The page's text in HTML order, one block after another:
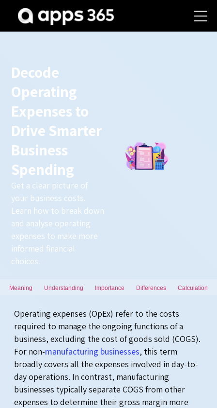
Decode
Operating
Expenses to
Drive Smarter
Business
Spending
Get a clear picture of
your business costs.
Learn how to break down
and analyse operating
expenses to make more
informed financial
choices.
Meaning Understanding Importance Differences Calculation
Operating expenses (OpEx) refer to the costs
required to manage the ongoing functions of a
business, excluding the cost of goods sold (COGS).
For non-manufacturing businesses, this term
broadly covers all the expenses involved in day-to-
day operations. In contrast, manufacturing
businesses typically separate COGS from other
expenses to determine their gross margin more